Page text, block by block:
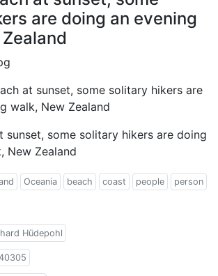
are doing an evening
at sunset, some solitary hikers are
walk, New Zealand
sunset, some solitary hikers are doing
New Zealand
Oceania beach coast people person
Hüdepohl